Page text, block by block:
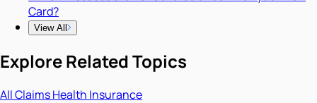
Card?
View All
Explore Related Topics
AllClaimsHealth Insurance